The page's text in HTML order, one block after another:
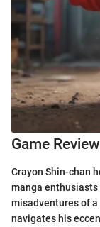
Game
Crayon Shin-chan
manga
misadventures of a
navigates his